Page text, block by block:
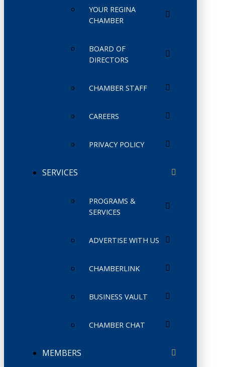
YOUR REGINA
CHAMBER
BOARD OF
DIRECTORS
CHAMBER STAFF
CAREERS
PRIVACY POLICY
SERVICES
PROGRAMS &
SERVICES
ADVERTISE WITH US
CHAMBERLINK
BUSINESS VAULT
CHAMBER CHAT
MEMBERS